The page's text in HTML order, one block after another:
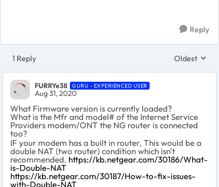
Reply
1 Reply Replies
Oldest
FURRYe38 GURU - EXPERIENCED USER
Aug 31, 2020
What Firmware version is currently loaded?
What is the Mfr and model# of the Internet Service
Providers modem/ONT the NG router is connected
too?
IF your modem has a built in router, This would be a
double NAT (two router) condition which isn't
recommended. https://kb.netgear.com/30186/What-
is-Double-NAT
https://kb.netgear.com/30187/How-to-fix-issues-
with-Double-NAT